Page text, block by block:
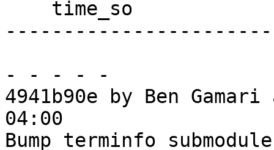
- - - - -
4941b90e by Ben
04:00
Bump terminfo